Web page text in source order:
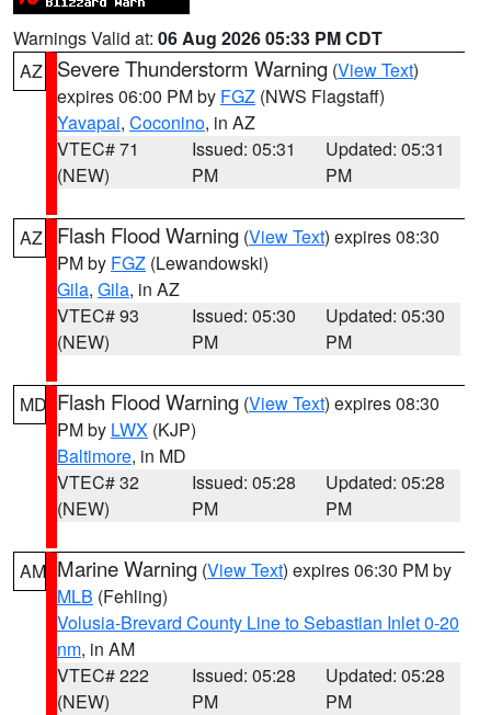
Warnings Valid at: 06 Aug 2026 05:33 PM CDT
AZ
Severe Thunderstorm Warning (View Text)
expires 06:00 PM by FGZ (NWS Flagstaff)
Yavapai, Coconino, in AZ
VTEC# 71
(NEW)
Issued: 05:31
PM
Updated: 05:31
PM
AZ Flash Flood Warning (View Text) expires 08:30
PM by FGZ (Lewandowski)
Gila, Gila, in AZ
VTEC# 93
(NEW)
Issued: 05:30
PM
Updated: 05:30
PM
MD Flash Flood Warning (View Text) expires 08:30
PM by LWX (KJP)
Baltimore, in MD
VTEC# 32
(NEW)
Issued: 05:28
PM
Updated: 05:28
PM
AM Marine Warning (View Text) expires 06:30 PM by
MLB (Fehling)
Volusia-Brevard County Line to Sebastian Inlet 0-20
nm, in AM
VTEC# 222
(NEW)
Issued: 05:28
PM
Updated: 05:28
PM